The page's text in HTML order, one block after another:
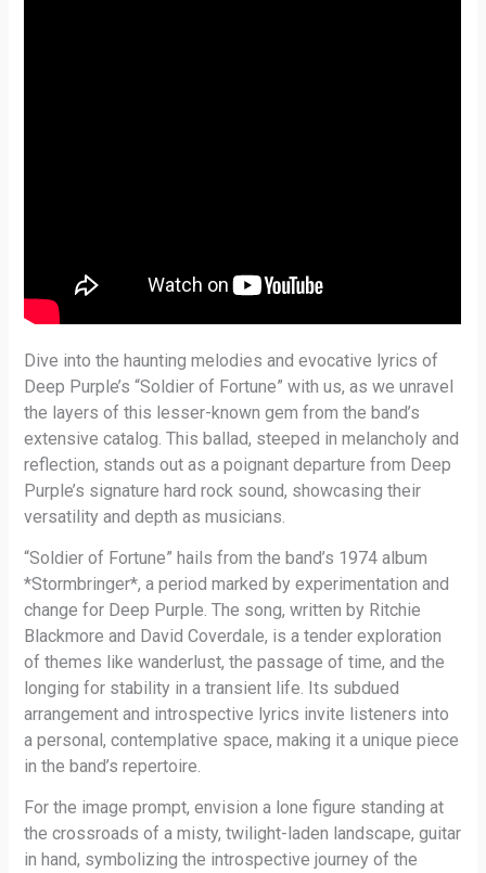
Dive into the haunting melodies and evocative lyrics of
Deep Purple’s “Soldier of Fortune” with us, as we unravel
the layers of this lesser-known gem from the band’s
extensive catalog. This ballad, steeped in melancholy and
reflection, stands out as a poignant departure from Deep
Purple’s signature hard rock sound, showcasing their
versatility and depth as musicians.
“Soldier of Fortune” hails from the band’s 1974 album
*Stormbringer*, a period marked by experimentation and
change for Deep Purple. The song, written by Ritchie
Blackmore and David Coverdale, is a tender exploration
of themes like wanderlust, the passage of time, and the
longing for stability in a transient life. Its subdued
arrangement and introspective lyrics invite listeners into
a personal, contemplative space, making it a unique piece
in the band’s repertoire.
For the image prompt, envision a lone figure standing at
the crossroads of a misty, twilight-laden landscape, guitar
in hand, symbolizing the introspective journey of the